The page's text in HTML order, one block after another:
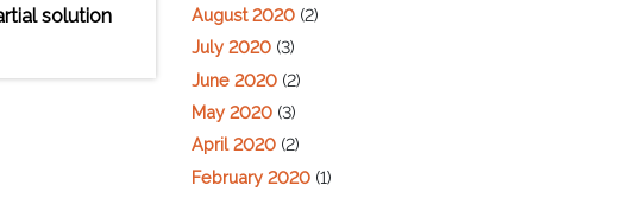
solution
August 2020 (2)
July 2020 (3)
June 2020 (2)
May 2020 (3)
April 2020 (2)
February 2020 (1)